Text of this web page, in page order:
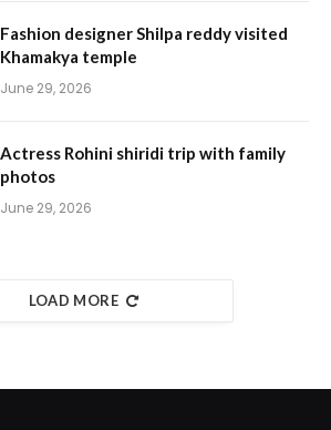
Fashion designer Shilpa reddy visited
Khamakya temple
June 29, 2026
Actress Rohini shiridi trip with family
photos
June 29, 2026
LOAD MORE